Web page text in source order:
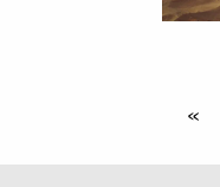
«